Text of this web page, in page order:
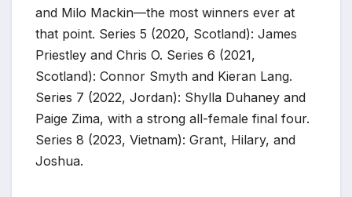
and Milo Mackin—the most winners ever at
that point. Series 5 (2020, Scotland): James
Priestley and Chris O. Series 6 (2021,
Scotland): Connor Smyth and Kieran Lang.
Series 7 (2022, Jordan): Shylla Duhaney and
Paige Zima, with a strong all-female final four.
Series 8 (2023, Vietnam): Grant, Hilary, and
Joshua.